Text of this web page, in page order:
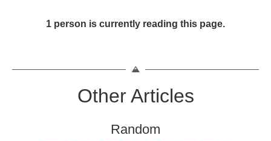
1 person is currently reading this page.
Other Articles
Random